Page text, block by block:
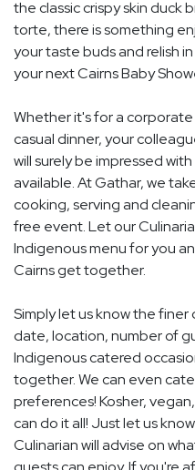
the classic crispy skin
torte, there is something
your taste buds and relish
your next Cairns Baby
Whether it's for a
casual dinner, your
will surely be impressed
available. At Gathar, we
cooking, serving and
free event. Let our
Indigenous menu for you
Cairns get together.
Simply let us know the
date, location, number of
Indigenous catered
together. We can even
preferences! Kosher,
can do it all! Just let us
Culinarian will advise on